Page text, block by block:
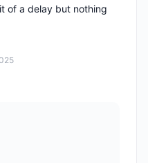
of a delay but nothing